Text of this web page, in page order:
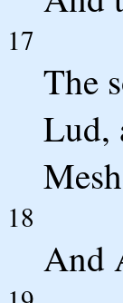
17
The
Lud,
18
And